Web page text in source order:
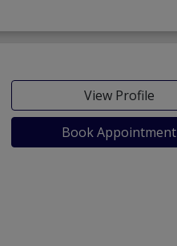
View Profile
Book Appointment